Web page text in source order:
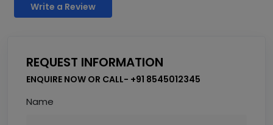
Write a Review
REQUEST INFORMATION
ENQUIRE NOW OR CALL- +91 8545012345
Name